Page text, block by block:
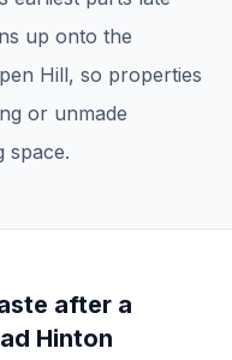
up onto the
Hill, so properties
or unmade
space.
after a
Hinton